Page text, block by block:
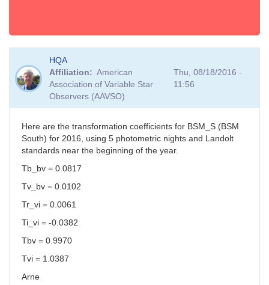
HQA
Affiliation
American
Association of Variable Star
Observers (AAVSO)
Thu, 08/18/2016 -
11:56
Here are the transformation coefficients for BSM_S (BSM
South) for 2016, using 5 photometric nights and Landolt
standards near the beginning of the year.
Tb_bv = 0.0817
Tv_bv = 0.0102
Tr_vi = 0.0061
Ti_vi = -0.0382
Tbv = 0.9970
Tvi = 1.0387
Arne